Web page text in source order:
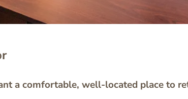
a comfortable, well-located place to